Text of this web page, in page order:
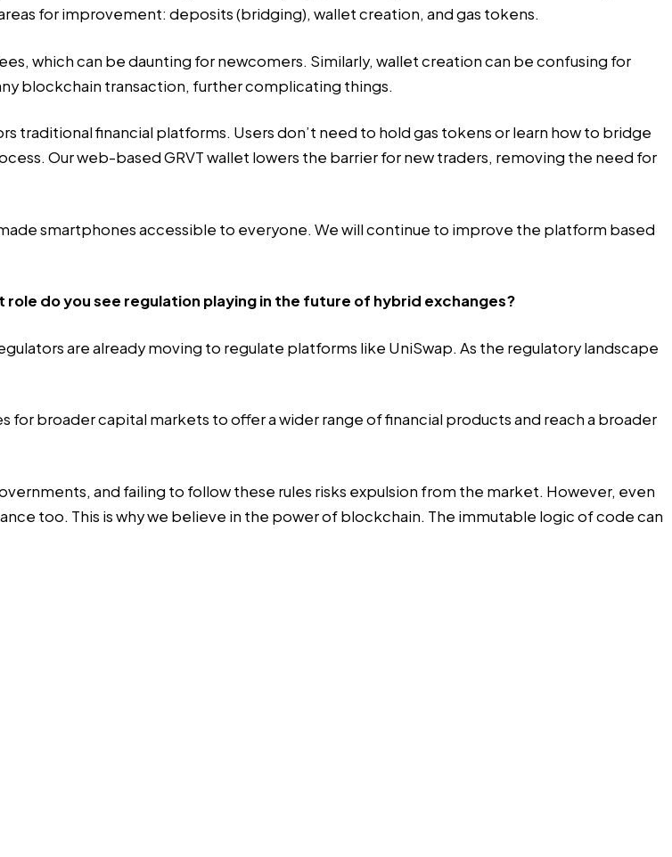
for improvement: deposits (bridging), wallet creation, and gas tokens.
which can be daunting for newcomers. Similarly, wallet creation can be confusing for
blockchain transaction, further complicating things.
traditional financial platforms. Users don’t need to hold gas tokens or learn how to bridge
Our web-based GRVT wallet lowers the barrier for new traders, removing the need for
smartphones accessible to everyone. We will continue to improve the platform based
do you see regulation playing in the future of hybrid exchanges?
are already moving to regulate platforms like UniSwap. As the regulatory landscape
broader capital markets to offer a wider range of financial products and reach a broader
and failing to follow these rules risks expulsion from the market. However, even
too. This is why we believe in the power of blockchain. The immutable logic of code can